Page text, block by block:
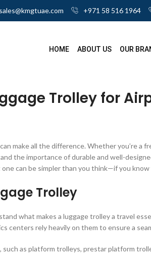
sales@kmgtuae.com +971 58 516 1964
HOME ABOUT US OUR
Trolley for
make all the difference. Whether you’re
the importance of durable and well-
can be simpler than you think—if you
Trolley
what makes a luggage trolley a travel
centers rely heavily on them to ensure a
as platform trolleys, prestar platform